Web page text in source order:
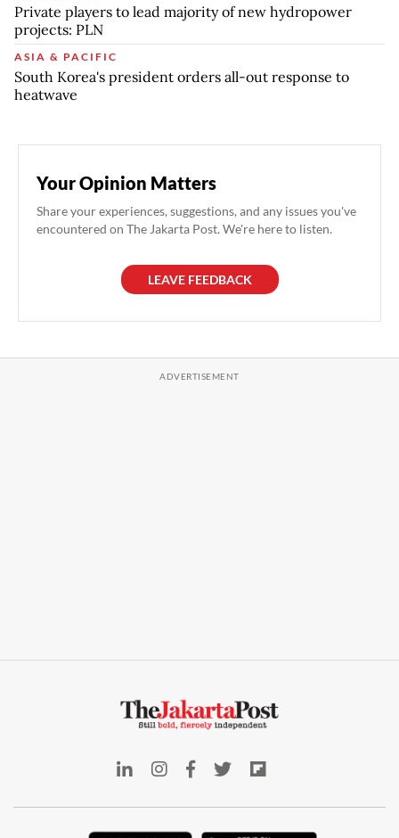
Private players to lead majority of new hydropower
projects: PLN
ASIA & PACIFIC
South Korea's president orders all-out response to
heatwave
Your Opinion Matters
Share your experiences, suggestions, and any issues you've
encountered on The Jakarta Post. We're here to listen.
LEAVE FEEDBACK